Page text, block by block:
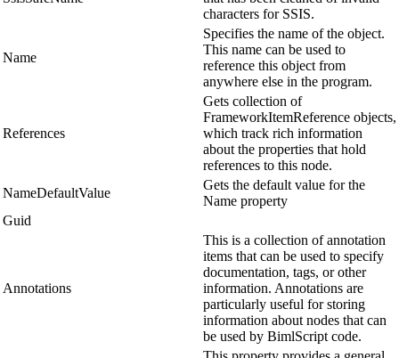
characters for SSIS.
Name
Specifies the name of the object.
This name can be used to
reference this object from
anywhere else in the program.
References
Gets collection of
FrameworkItemReference objects,
which track rich information
about the properties that hold
references to this node.
NameDefaultValue
Gets the default value for the
Name property
Guid
Annotations
This is a collection of annotation
items that can be used to specify
documentation, tags, or other
information. Annotations are
particularly useful for storing
information about nodes that can
be used by BimlScript code.